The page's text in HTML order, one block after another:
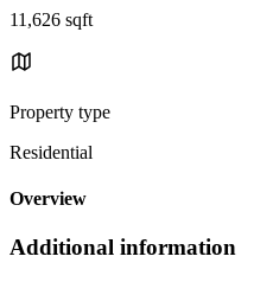
11,626 sqft
Property type
Residential
Overview
Additional information